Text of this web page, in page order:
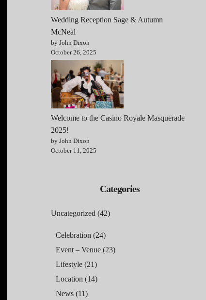
Wedding Reception Sage & Autumn
McNeal
by John Dixon
October 26, 2025
Welcome to the Casino Royale Masquerade
2025!
by John Dixon
October 11, 2025
Categories
Uncategorized (42)
Celebration (24)
Event – Venue (23)
Lifestyle (21)
Location (14)
News (11)